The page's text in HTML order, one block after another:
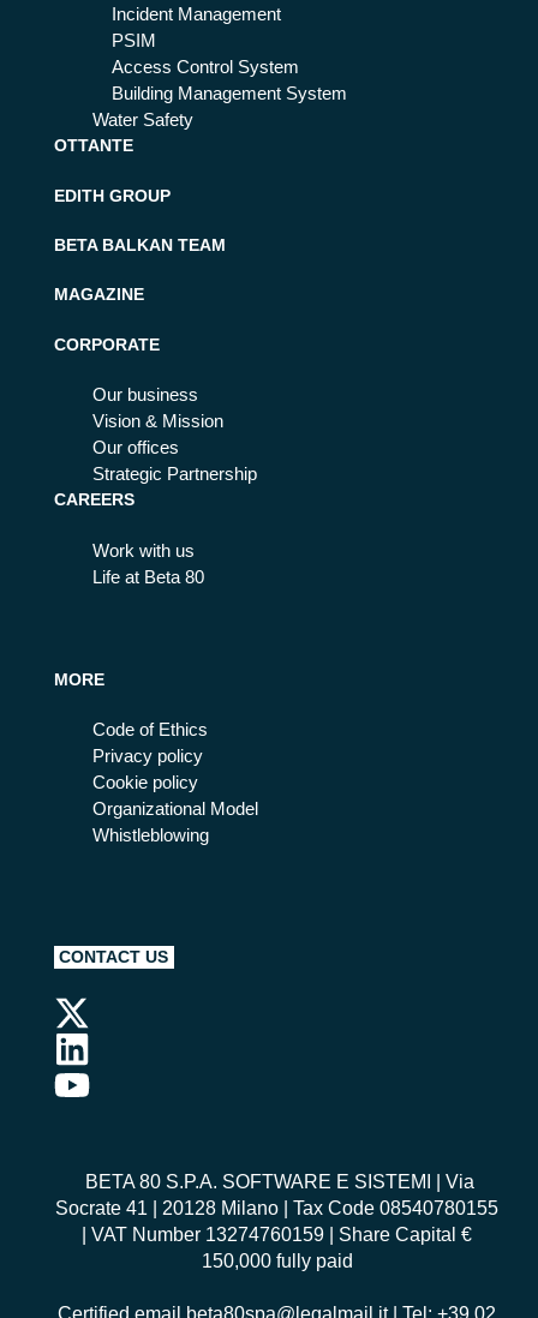
Incident Management
PSIM
Access Control System
Building Management System
Water Safety
OTTANTE
EDITH GROUP
BETA BALKAN TEAM
MAGAZINE
CORPORATE
Our business
Vision & Mission
Our offices
Strategic Partnership
CAREERS
Work with us
Life at Beta 80
MORE
Code of Ethics
Privacy policy
Cookie policy
Organizational Model
Whistleblowing
CONTACT US
BETA 80 S.P.A. SOFTWARE E SISTEMI
| Via
Socrate 41 | 20128 Milano | Tax Code 08540780155
| VAT Number 13274760159 | Share Capital €
150,000 fully paid
Certified email beta80spa@legalmail.it| Tel: +39 02